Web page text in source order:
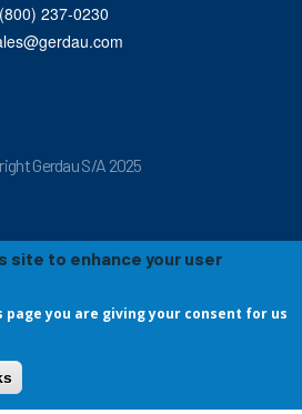
(800) 237-0230
Gerdau S/A 2025
site to enhance your user
page you are giving your consent for us